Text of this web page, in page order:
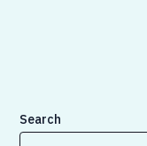
Search